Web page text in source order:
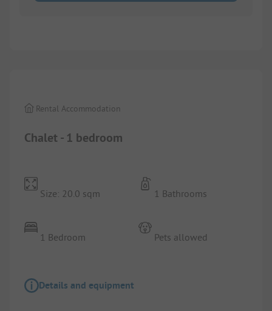
Chalet - 1 bedroom
Rental Accommodation
Size: 20.0 sqm
1 Bedroom
1 Bathrooms
Pets allowed
Details and equipment